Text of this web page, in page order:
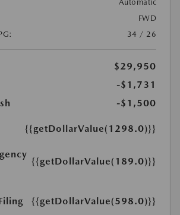
Automatic
FWD
34 / 26
$29,950
-$1,731
-$1,500
{{getDollarValue(1298.0)}}
{{getDollarValue(189.0)}}
{{getDollarValue(598.0)}}